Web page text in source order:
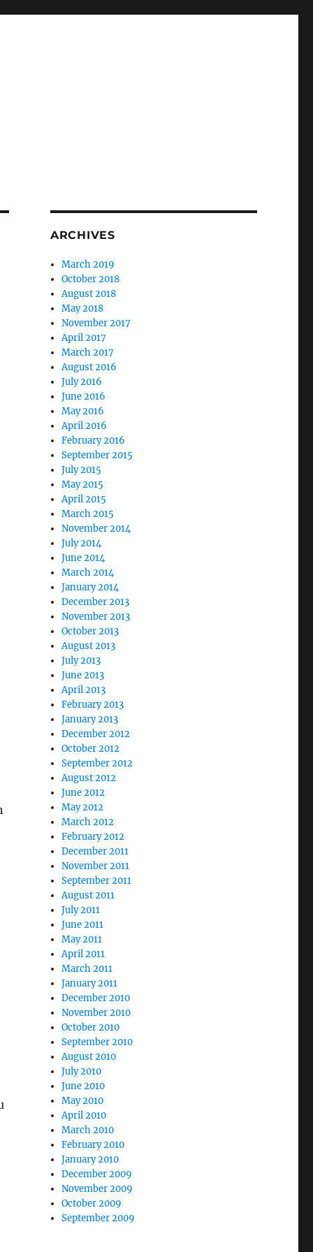
ARCHIVES
March 2019
October 2018
August 2018
May 2018
November 2017
April 2017
March 2017
August 2016
July 2016
June 2016
May 2016
April 2016
February 2016
September 2015
July 2015
May 2015
April 2015
March 2015
November 2014
July 2014
June 2014
March 2014
January 2014
December 2013
November 2013
October 2013
August 2013
July 2013
June 2013
April 2013
February 2013
January 2013
December 2012
October 2012
September 2012
August 2012
June 2012
May 2012
March 2012
February 2012
December 2011
November 2011
September 2011
August 2011
July 2011
June 2011
May 2011
April 2011
March 2011
January 2011
December 2010
November 2010
October 2010
September 2010
August 2010
July 2010
June 2010
May 2010
April 2010
March 2010
February 2010
January 2010
December 2009
November 2009
October 2009
September 2009